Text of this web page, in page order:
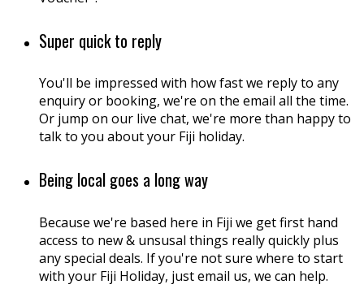
Super quick to reply
You'll be impressed with how fast we reply to any
enquiry or booking, we're on the email all the time.
Or jump on our live chat, we're more than happy to
talk to you about your Fiji holiday.
Being local goes a long way
Because we're based here in Fiji we get first hand
access to new & unsusal things really quickly plus
any special deals. If you're not sure where to start
with your Fiji Holiday, just email us, we can help.